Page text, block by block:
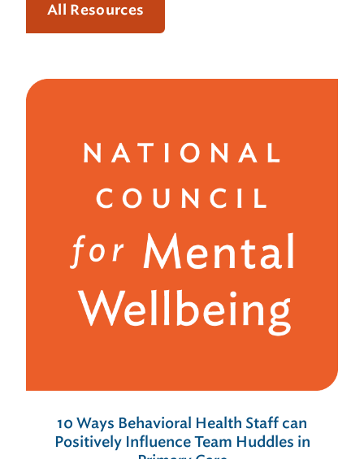
All Resources
10 Ways Behavioral Health Staff can
Positively Influence Team Huddles in